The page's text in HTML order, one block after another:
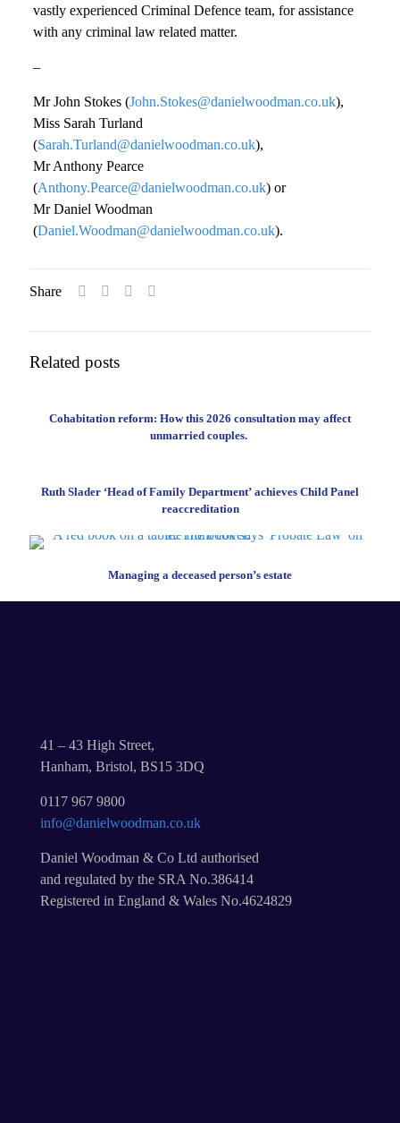
vastly experienced Criminal Defence team, for assistance
with any criminal law related matter.
–
Mr John Stokes (John.Stokes@danielwoodman.co.uk),
Miss Sarah Turland
(Sarah.Turland@danielwoodman.co.uk),
Mr Anthony Pearce
(Anthony.Pearce@danielwoodman.co.uk) or
Mr Daniel Woodman
(Daniel.Woodman@danielwoodman.co.uk).
Share
Related posts
Cohabitation reform: How this 2026 consultation may affect
unmarried couples.
Ruth Slader ‘Head of Family Department’ achieves Child Panel
reaccreditation
Managing a deceased person’s estate
41 – 43 High Street,
Hanham, Bristol, BS15 3DQ
0117 967 9800
info@danielwoodman.co.uk
Daniel Woodman & Co Ltd authorised
and regulated by the SRA No.386414
Registered in England & Wales No.4624829